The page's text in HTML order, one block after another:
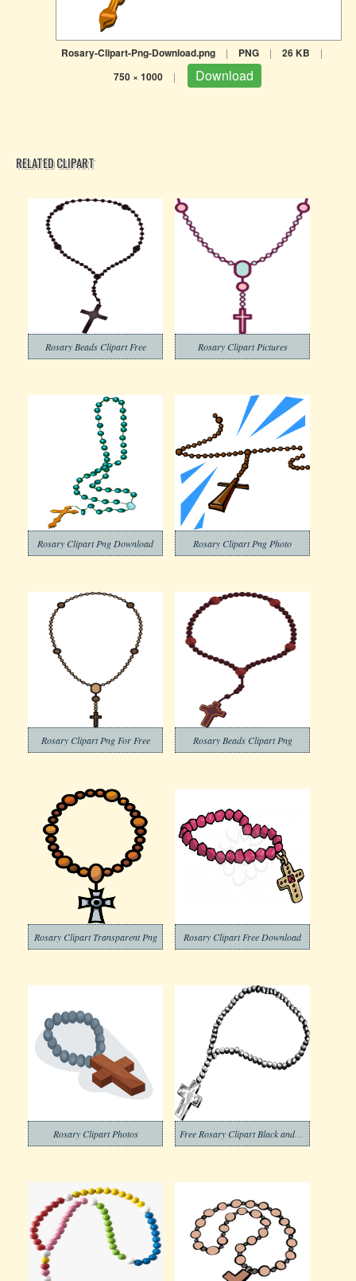
Rosary-Clipart-Png-Download.png | PNG | 26 KB |
750 × 1000 | Download
RELATED CLIPART
Rosary Beads Clipart Free Rosary Clipart Pictures
Rosary Clipart Png Download Rosary Clipart Png Photo
Rosary Clipart Png For Free Rosary Beads Clipart Png
Rosary Clipart Transparent Png Rosary Clipart Free Download
Rosary Clipart Photos Free Rosary Clipart Black and White